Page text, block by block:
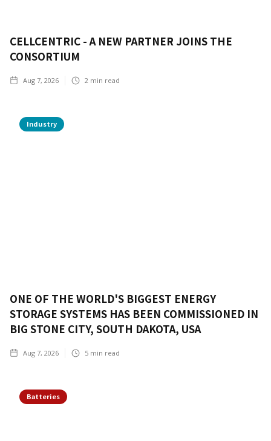
CELLCENTRIC - A NEW PARTNER JOINS THE
CONSORTIUM
Aug 7, 2026 2 min read
Industry
ONE OF THE WORLD'S BIGGEST ENERGY
STORAGE SYSTEMS HAS BEEN COMMISSIONED IN
BIG STONE CITY, SOUTH DAKOTA, USA
Aug 7, 2026 5 min read
Batteries